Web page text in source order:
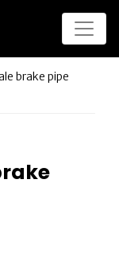
brake pipe